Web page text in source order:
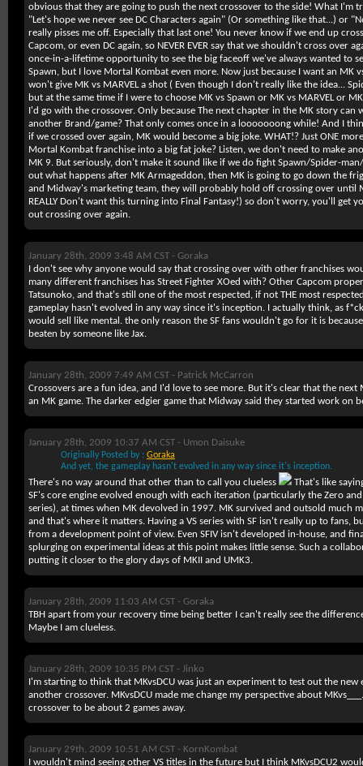
obvious that they are going to push the next crossover to the side! What I'm
"Let's hope we never see DC Characters again" (Or something like that...) or
really pisses me off. Especially that last one! You never know if we end up
Capcom, or even DC again, so NEVER EVER say that we shouldn't cross over
once-in-a-lifetime opportunity to see the big faceoff we've always wanted to
Spawn, but I love Mortal Kombat even more. Now just because I want an MK
won't give MK vs MARVEL a shot ( Even though I don't really like the idea...
but at the same time if I were to choose MK vs Spawn or MK vs MARVEL or
I'd go with the crossover. Only because The next chapter in the MK story can
another Brand/game? That only comes once in a looooooong while! And I
if we crossed over again, MK would become a big joke. WHAT!? Just ONE
Mortal Kombat franchise into a big fat joke? Listen, we don't need to make
MK 9. But seriously, don't make it sound like if we do fight Spawn/Spider-
out what happens after MK Armageddon, then MK is going to go down the
and Midway's marketing team, they will probably hold off crossing over until
REALLY Don't want this turning into Final Fantasy!) so don't worry, you'll get
out crossing over again.
January 28th, 2009 3:48 AM CST - Goraka
I don't see why anyone would say that crossing over with other franchises
many different franchises has Street Fighter XOed with? Other Capcom
Tatsunoko, and that's still one of the most respected, if not THE most
gameplay hasn't evolved in any way since it's inception. I actually think, as
would sell like mental. the only reason the SF fans wouldn't go for it is
beaten by someone like Jax.
January 28th, 2009 7:49 AM CST - Patrick McCarron
Crossovers are a fun idea, and I'd love to see more. But it's clear that the next
an MK game. The darker edgier game that Midway said they started work on
January 28th, 2009 10:37 AM CST - Umon Daisuke
Originally Posted by : Goraka
And yet, the gameplay hasn't evolved in any way since it's inception.
There's no way around that other than to call you clueless
That's like
SF's core engine evolved enough with each iteration (particularly the Zero
series), at times when MK devolved in 1997. MK survived and outsold much
and that's where it matters. Having a VS series with SF isn't really up to fans,
from a development point of view. Even SFIV isn't developed in-house, and
splurging on experimental ideas at this point makes little sense. Such a
putting it closer to the glory days of MKII and UMK3.
January 28th, 2009 11:03 AM CST - Goraka
TBH apart from your recovery time being better I can't really see the
Maybe I am clueless.
January 28th, 2009 10:35 PM CST - Jinko
I'm starting to think that MKvsDCU was just an experiment to test out the
another crossover. MKvsDCU made me change my perspective about
crossover to be about 2 games away.
January 29th, 2009 10:51 AM CST - KornKombat
I wouldn't mind seeing other VS titles in the future but I think MKvsDCU2